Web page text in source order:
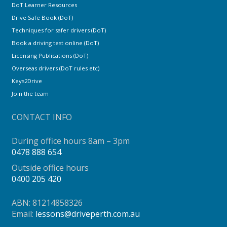
DoT Learner Resources
Drive Safe Book (DoT)
Techniques for safer drivers (DoT)
Book a driving test online (DoT)
Licensing Publications (DoT)
Overseas drivers (DoT rules etc)
Keys2Drive
Join the team
CONTACT INFO
During office hours 8am – 3pm
0478 888 654
Outside office hours
0400 205 420
ABN: 81214858326
Email: lessons@driveperth.com.au